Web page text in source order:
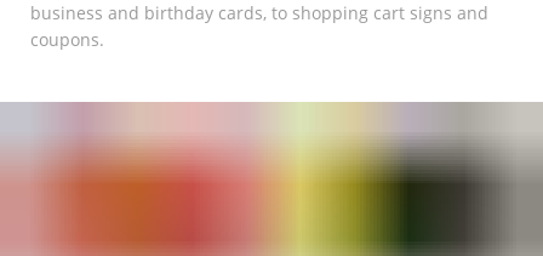
business and birthday cards, to shopping cart signs and
coupons.